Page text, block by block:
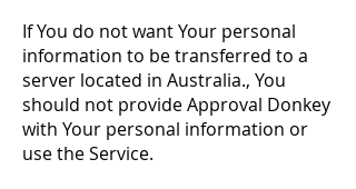
If You do not want Your personal
information to be transferred to a
server located in Australia., You
should not provide Approval Donkey
with Your personal information or
use the Service.